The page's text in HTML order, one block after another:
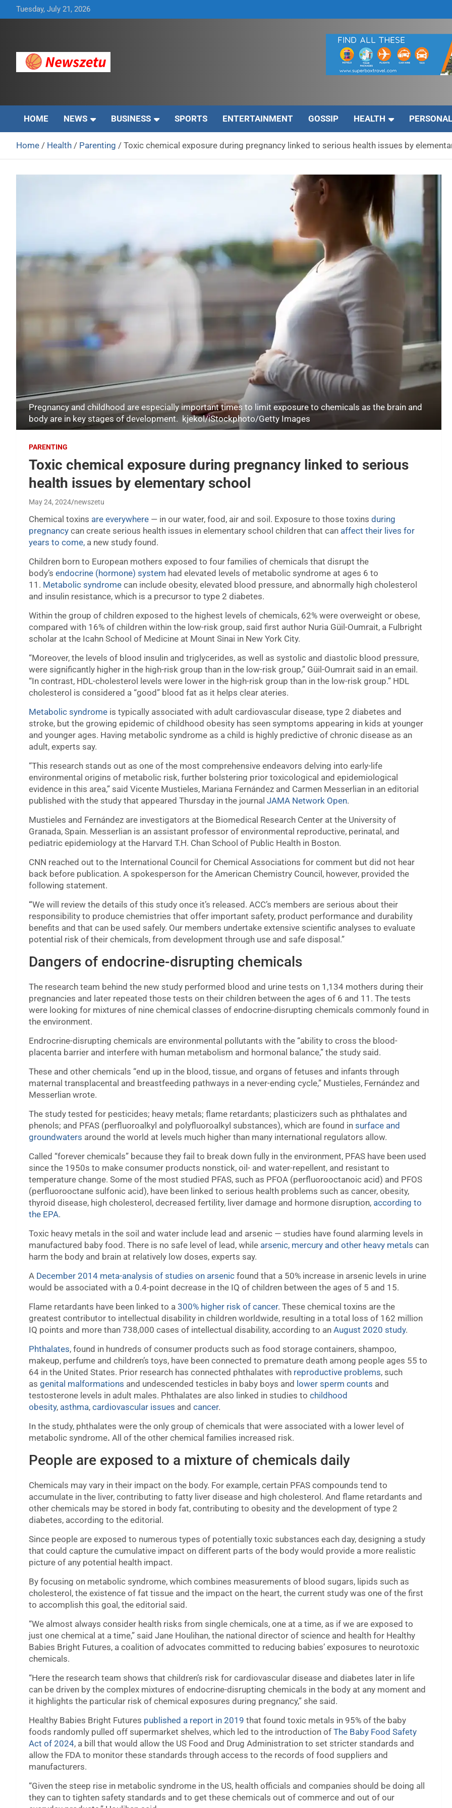
to
Tuesday, July 21, 2026
HOME NEWS BUSINESS SPORTS ENTERTAINMENT GOSSIP HEALTH
Home Health Parenting Toxic chemical exposure during pregnancy linked to serious health issues by
Pregnancy and childhood are especially important times to limit exposure to chemicals as the brain and
body are in key stages of development. kjekol/iStockphoto/Getty Images
PARENTING
Toxic chemical exposure during pregnancy linked to serious
health issues by elementary school
May 24, 2024 newszetu
Chemical toxins are everywhere — in our water, food, air and soil. Exposure to those toxins during
pregnancy can create serious health issues in elementary school children that can affect their lives for
years to come, a new study found.
Children born to European mothers exposed to four families of chemicals that disrupt the
body’s endocrine (hormone) system had elevated levels of metabolic syndrome at ages 6 to
11. Metabolic syndrome can include obesity, elevated blood pressure, and abnormally high cholesterol
and insulin resistance, which is a precursor to type 2 diabetes.
Within the group of children exposed to the highest levels of chemicals, 62% were overweight or obese,
compared with 16% of children within the low-risk group, said first author Nuria Güil-Oumrait, a Fulbright
scholar at the Icahn School of Medicine at Mount Sinai in New York City.
“Moreover, the levels of blood insulin and triglycerides, as well as systolic and diastolic blood pressure,
were significantly higher in the high-risk group than in the low-risk group,” Güil-Oumrait said in an email.
“In contrast, HDL-cholesterol levels were lower in the high-risk group than in the low-risk group.” HDL
cholesterol is considered a “good” blood fat as it helps clear ateries.
Metabolic syndrome is typically associated with adult cardiovascular disease, type 2 diabetes and
stroke, but the growing epidemic of childhood obesity has seen symptoms appearing in kids at younger
and younger ages. Having metabolic syndrome as a child is highly predictive of chronic disease as an
adult, experts say.
“This research stands out as one of the most comprehensive endeavors delving into early-life
environmental origins of metabolic risk, further bolstering prior toxicological and epidemiological
evidence in this area,” said Vicente Mustieles, Mariana Fernández and Carmen Messerlian in an editorial
published with the study that appeared Thursday in the journal JAMA Network Open.
Mustieles and Fernández are investigators at the Biomedical Research Center at the University of
Granada, Spain. Messerlian is an assistant professor of environmental reproductive, perinatal, and
pediatric epidemiology at the Harvard T.H. Chan School of Public Health in Boston.
CNN reached out to the International Council for Chemical Associations for comment but did not hear
back before publication. A spokesperson for the American Chemistry Council, however, provided the
following statement.
“We will review the details of this study once it’s released. ACC’s members are serious about their
responsibility to produce chemistries that offer important safety, product performance and durability
benefits and that can be used safely. Our members undertake extensive scientific analyses to evaluate
potential risk of their chemicals, from development through use and safe disposal.”
Dangers of endocrine-disrupting chemicals
The research team behind the new study performed blood and urine tests on 1,134 mothers during their
pregnancies and later repeated those tests on their children between the ages of 6 and 11. The tests
were looking for mixtures of nine chemical classes of endocrine-disrupting chemicals commonly found in
the environment.
Endrocrine-disrupting chemicals are environmental pollutants with the “ability to cross the blood-
placenta barrier and interfere with human metabolism and hormonal balance,” the study said.
These and other chemicals “end up in the blood, tissue, and organs of fetuses and infants through
maternal transplacental and breastfeeding pathways in a never-ending cycle,” Mustieles, Fernández and
Messerlian wrote.
The study tested for pesticides; heavy metals; flame retardants; plasticizers such as phthalates and
phenols; and PFAS (perfluoroalkyl and polyfluoroalkyl substances), which are found in surface and
groundwaters around the world at levels much higher than many international regulators allow.
Called “forever chemicals” because they fail to break down fully in the environment, PFAS have been used
since the 1950s to make consumer products nonstick, oil- and water-repellent, and resistant to
temperature change. Some of the most studied PFAS, such as PFOA (perfluorooctanoic acid) and PFOS
(perfluorooctane sulfonic acid), have been linked to serious health problems such as cancer, obesity,
thyroid disease, high cholesterol, decreased fertility, liver damage and hormone disruption, according to
the EPA.
Toxic heavy metals in the soil and water include lead and arsenic — studies have found alarming levels in
manufactured baby food. There is no safe level of lead, while arsenic, mercury and other heavy metals can
harm the body and brain at relatively low doses, experts say.
A December 2014 meta-analysis of studies on arsenic found that a 50% increase in arsenic levels in urine
would be associated with a 0.4-point decrease in the IQ of children between the ages of 5 and 15.
Flame retardants have been linked to a 300% higher risk of cancer. These chemical toxins are the
greatest contributor to intellectual disability in children worldwide, resulting in a total loss of 162 million
IQ points and more than 738,000 cases of intellectual disability, according to an August 2020 study.
Phthalates, found in hundreds of consumer products such as food storage containers, shampoo,
makeup, perfume and children’s toys, have been connected to premature death among people ages 55 to
64 in the United States. Prior research has connected phthalates with reproductive problems, such
as genital malformations and undescended testicles in baby boys and lower sperm counts and
testosterone levels in adult males. Phthalates are also linked in studies to childhood
obesity, asthma, cardiovascular issues and cancer.
In the study, phthalates were the only group of chemicals that were associated with a lower level of
metabolic syndrome. All of the other chemical families increased risk.
People are exposed to a mixture of chemicals daily
Chemicals may vary in their impact on the body. For example, certain PFAS compounds tend to
accumulate in the liver, contributing to fatty liver disease and high cholesterol. And flame retardants and
other chemicals may be stored in body fat, contributing to obesity and the development of type 2
diabetes, according to the editorial.
Since people are exposed to numerous types of potentially toxic substances each day, designing a study
that could capture the cumulative impact on different parts of the body would provide a more realistic
picture of any potential health impact.
By focusing on metabolic syndrome, which combines measurements of blood sugars, lipids such as
cholesterol, the existence of fat tissue and the impact on the heart, the current study was one of the first
to accomplish this goal, the editorial said.
“We almost always consider health risks from single chemicals, one at a time, as if we are exposed to
just one chemical at a time,” said Jane Houlihan, the national director of science and health for Healthy
Babies Bright Futures, a coalition of advocates committed to reducing babies’ exposures to neurotoxic
chemicals.
“Here the research team shows that children’s risk for cardiovascular disease and diabetes later in life
can be driven by the complex mixtures of endocrine-disrupting chemicals in the body at any moment and
it highlights the particular risk of chemical exposures during pregnancy,” she said.
Healthy Babies Bright Futures published a report in 2019 that found toxic metals in 95% of the baby
foods randomly pulled off supermarket shelves, which led to the introduction of The Baby Food Safety
Act of 2024, a bill that would allow the US Food and Drug Administration to set stricter standards and
allow the FDA to monitor these standards through access to the records of food suppliers and
manufacturers.
“Given the steep rise in metabolic syndrome in the US, health officials and companies should be doing all
they can to tighten safety standards and to get these chemicals out of commerce and out of our